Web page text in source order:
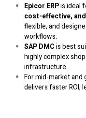
Epicor ERPis ideal
cost-effective,
flexible, and
workflows.
SAP DMCis best
highly complex
infrastructure.
For mid-market and
delivers faster ROI,